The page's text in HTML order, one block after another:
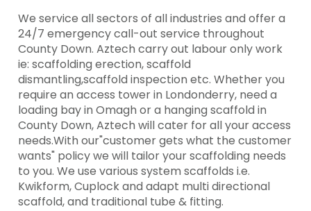
We service all sectors of all industries and offer a
24/7 emergency call-out service throughout
County Down. Aztech carry out labour only work
ie: scaffolding erection, scaffold
dismantling,scaffold inspection etc. Whether you
require an access tower in Londonderry, need a
loading bay in Omagh or a hanging scaffold in
County Down, Aztech will cater for all your access
needs.With our"customer gets what the customer
wants" policy we will tailor your scaffolding needs
to you. We use various system scaffolds i.e.
Kwikform, Cuplock and adapt multi directional
scaffold, and traditional tube & fitting.